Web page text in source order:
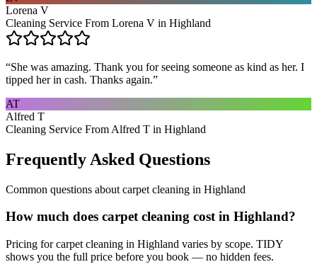
Lorena V
Cleaning Service From Lorena V in Highland
“She was amazing. Thank you for seeing someone as kind as her. I
tipped her in cash. Thanks again.”
AT
Alfred T
Cleaning Service From Alfred T in Highland
Frequently Asked Questions
Common questions about carpet cleaning in Highland
How much does carpet cleaning cost in Highland?
Pricing for carpet cleaning in Highland varies by scope. TIDY
shows you the full price before you book — no hidden fees.